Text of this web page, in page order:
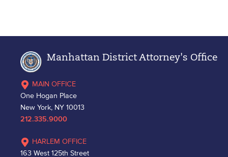
Manhattan District Attorney's Office
MAIN OFFICE
One Hogan Place
New York, NY 10013
212.335.9000
HARLEM OFFICE
163 West 125th Street